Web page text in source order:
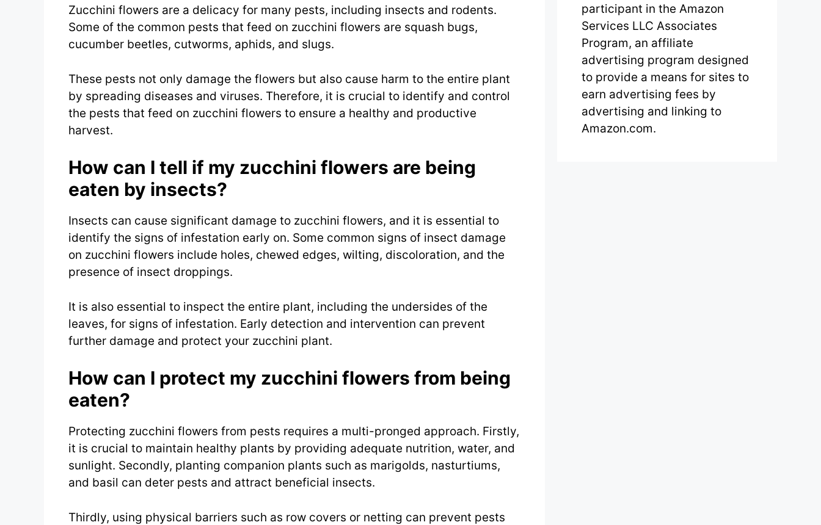
Zucchini flowers are a delicacy for many pests, including insects and rodents.
Some of the common pests that feed on zucchini flowers are squash bugs,
cucumber beetles, cutworms, aphids, and slugs.
These pests not only damage the flowers but also cause harm to the entire plant
by spreading diseases and viruses. Therefore, it is crucial to identify and control
the pests that feed on zucchini flowers to ensure a healthy and productive
harvest.
How can I tell if my zucchini flowers are being
eaten by insects?
Insects can cause significant damage to zucchini flowers, and it is essential to
identify the signs of infestation early on. Some common signs of insect damage
on zucchini flowers include holes, chewed edges, wilting, discoloration, and the
presence of insect droppings.
It is also essential to inspect the entire plant, including the undersides of the
leaves, for signs of infestation. Early detection and intervention can prevent
further damage and protect your zucchini plant.
How can I protect my zucchini flowers from being
eaten?
Protecting zucchini flowers from pests requires a multi-pronged approach. Firstly,
it is crucial to maintain healthy plants by providing adequate nutrition, water, and
sunlight. Secondly, planting companion plants such as marigolds, nasturtiums,
and basil can deter pests and attract beneficial insects.
Thirdly, using physical barriers such as row covers or netting can prevent pests
participant in the Amazon
Services LLC Associates
Program, an affiliate
advertising program designed
to provide a means for sites to
earn advertising fees by
advertising and linking to
Amazon.com.